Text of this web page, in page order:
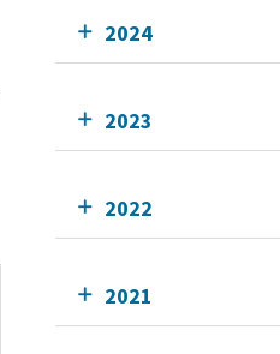
2024
2023
2022
2021